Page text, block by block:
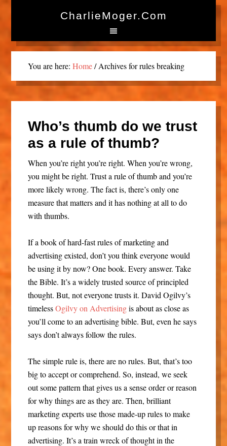
CharlieMoger.com
You are here: Home /Archives for rules breaking
Who’s thumb do we trust
as a rule of thumb?
When you’re right you’re right. When you’re wrong,
you might be right. Trust a rule of thumb and you’re
more likely wrong. The fact is, there’s only one
measure that matters and it has nothing at all to do
with thumbs.
If a book of hard-fast rules of marketing and
advertising existed, don’t you think everyone would
be using it by now? One book. Every answer. Take
the Bible. It’s a widely trusted source of principled
thought. But, not everyone trusts it. David Ogilvy’s
timelessOgilvy on Advertisingis about as close as
you’ll come to an advertising bible. But, even he says
says don’t always follow the rules.
The simple rule is, there are no rules. But, that’s too
big to accept or comprehend. So, instead, we seek
out some pattern that gives us a sense order or reason
for why things are as they are. Then, brilliant
marketing experts use those made-up rules to make
up reasons for why we should do this or that in
advertising. It’s a train wreck of thought in the